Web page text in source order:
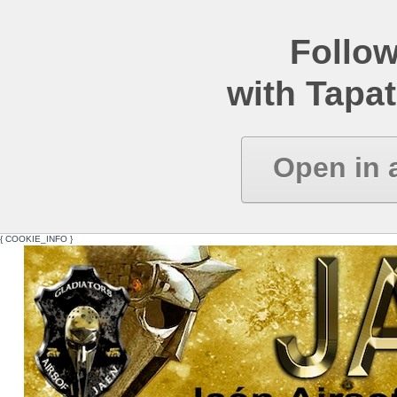
with
Open in
{ COOKIE_INFO }